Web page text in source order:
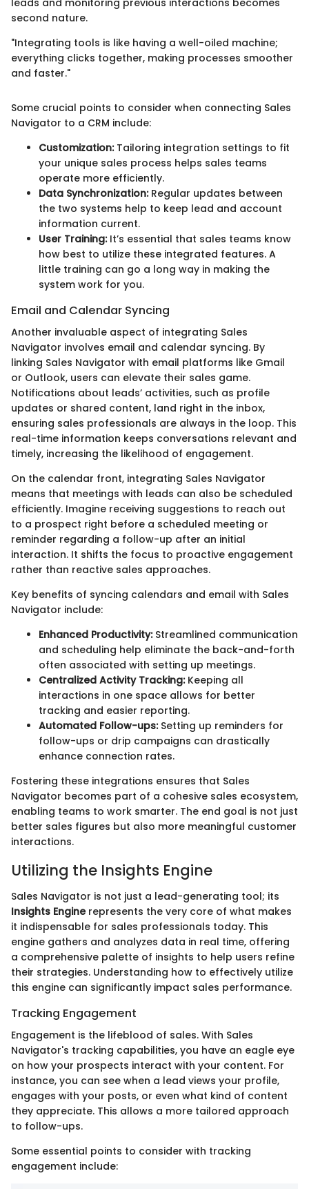
second nature.
"Integrating tools is like having a well-oiled machine;
everything clicks together, making processes smoother
and faster."
Some crucial points to consider when connecting Sales
Navigator to a CRM include:
Customization:Tailoring integration settings to fit
your unique sales process helps sales teams
operate more efficiently.
Data Synchronization:Regular updates between
the two systems help to keep lead and account
information current.
User Training:It’s essential that sales teams know
how best to utilize these integrated features. A
little training can go a long way in making the
system work for you.
Email and Calendar Syncing
Another invaluable aspect of integrating Sales
Navigator involves email and calendar syncing. By
linking Sales Navigator with email platforms like Gmail
or Outlook, users can elevate their sales game.
Notifications about leads’ activities, such as profile
updates or shared content, land right in the inbox,
ensuring sales professionals are always in the loop. This
real-time information keeps conversations relevant and
timely, increasing the likelihood of engagement.
On the calendar front, integrating Sales Navigator
means that meetings with leads can also be scheduled
efficiently. Imagine receiving suggestions to reach out
to a prospect right before a scheduled meeting or
reminder regarding a follow-up after an initial
interaction. It shifts the focus to proactive engagement
rather than reactive sales approaches.
Key benefits of syncing calendars and email with Sales
Navigator include:
Enhanced Productivity:Streamlined communication
and scheduling help eliminate the back-and-forth
often associated with setting up meetings.
Centralized Activity Tracking:Keeping all
interactions in one space allows for better
tracking and easier reporting.
Automated Follow-ups:Setting up reminders for
follow-ups or drip campaigns can drastically
enhance connection rates.
Fostering these integrations ensures that Sales
Navigator becomes part of a cohesive sales ecosystem,
enabling teams to work smarter. The end goal is not just
better sales figures but also more meaningful customer
interactions.
Utilizing the Insights Engine
Sales Navigator is not just a lead-generating tool; its
Insights Enginerepresents the very core of what makes
it indispensable for sales professionals today. This
engine gathers and analyzes data in real time, offering
a comprehensive palette of insights to help users refine
their strategies. Understanding how to effectively utilize
this engine can significantly impact sales performance.
Tracking Engagement
Engagement is the lifeblood of sales. With Sales
Navigator's tracking capabilities, you have an eagle eye
on how your prospects interact with your content. For
instance, you can see when a lead views your profile,
engages with your posts, or even what kind of content
they appreciate. This allows a more tailored approach
to follow-ups.
Some essential points to consider with tracking
engagement include: